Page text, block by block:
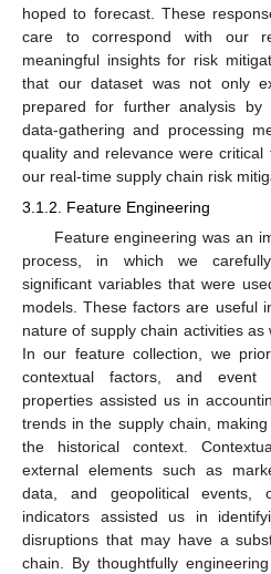
hoped to forecast. These
care to correspond with our
meaningful insights for risk
that our dataset was not only
prepared for further analysis by
data-gathering and processing
quality and relevance were
our real-time supply chain risk
3.1.2. Feature Engineering
Feature engineering was an
process, in which we
significant variables that were
models. These factors are useful
nature of supply chain activities
In our feature collection, we
contextual factors, and event
properties assisted us in
trends in the supply chain,
the historical context.
external elements such as
data, and geopolitical events,
indicators assisted us in
disruptions that may have a
chain. By thoughtfully